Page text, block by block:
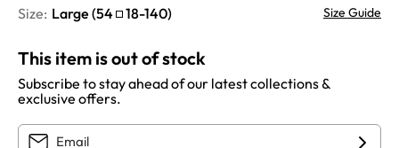
Size: Large (54 18-140) Size Guide
This item is out of stock
Subscribe to stay ahead of our latest collections &
exclusive offers.